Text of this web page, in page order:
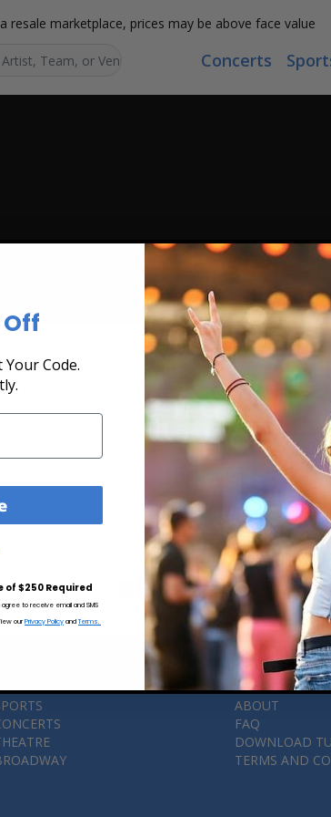
resale marketplace, prices may be above face value
Concerts
Purchasing
CITIES
ABOUT
FAQ
DOWNLOAD
TERMS AND
Off
Code.
of $250 Required
to receive email and SMS
our Privacy Policy andTerms.